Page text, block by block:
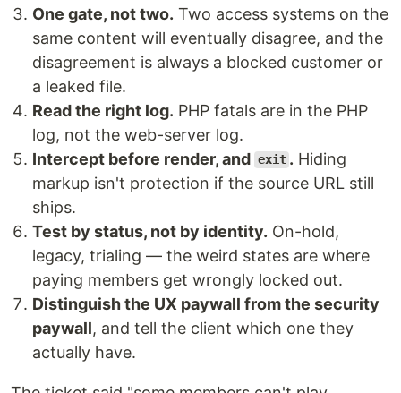
One gate, not two. Two access systems on the
same content will eventually disagree, and the
disagreement is always a blocked customer or
a leaked file.
Read the right log. PHP fatals are in the PHP
log, not the web-server log.
Intercept before render, and exit . Hiding
markup isn't protection if the source URL still
ships.
Test by status, not by identity. On-hold,
legacy, trialing — the weird states are where
paying members get wrongly locked out.
Distinguish the UX paywall from the security
paywall, and tell the client which one they
actually have.